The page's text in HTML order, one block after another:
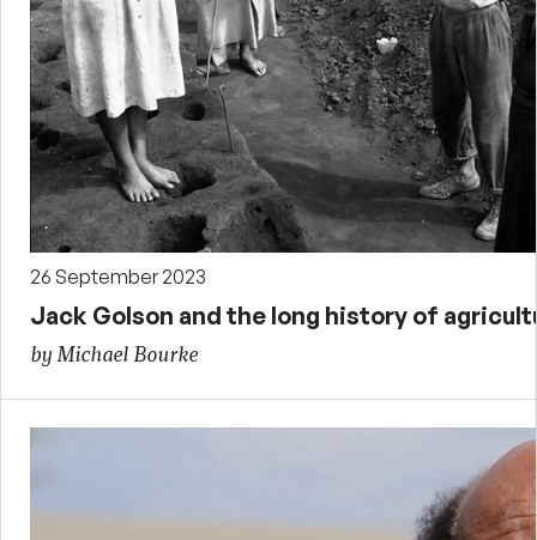
26 September 2023
Jack Golson and the long history of
by Michael Bourke